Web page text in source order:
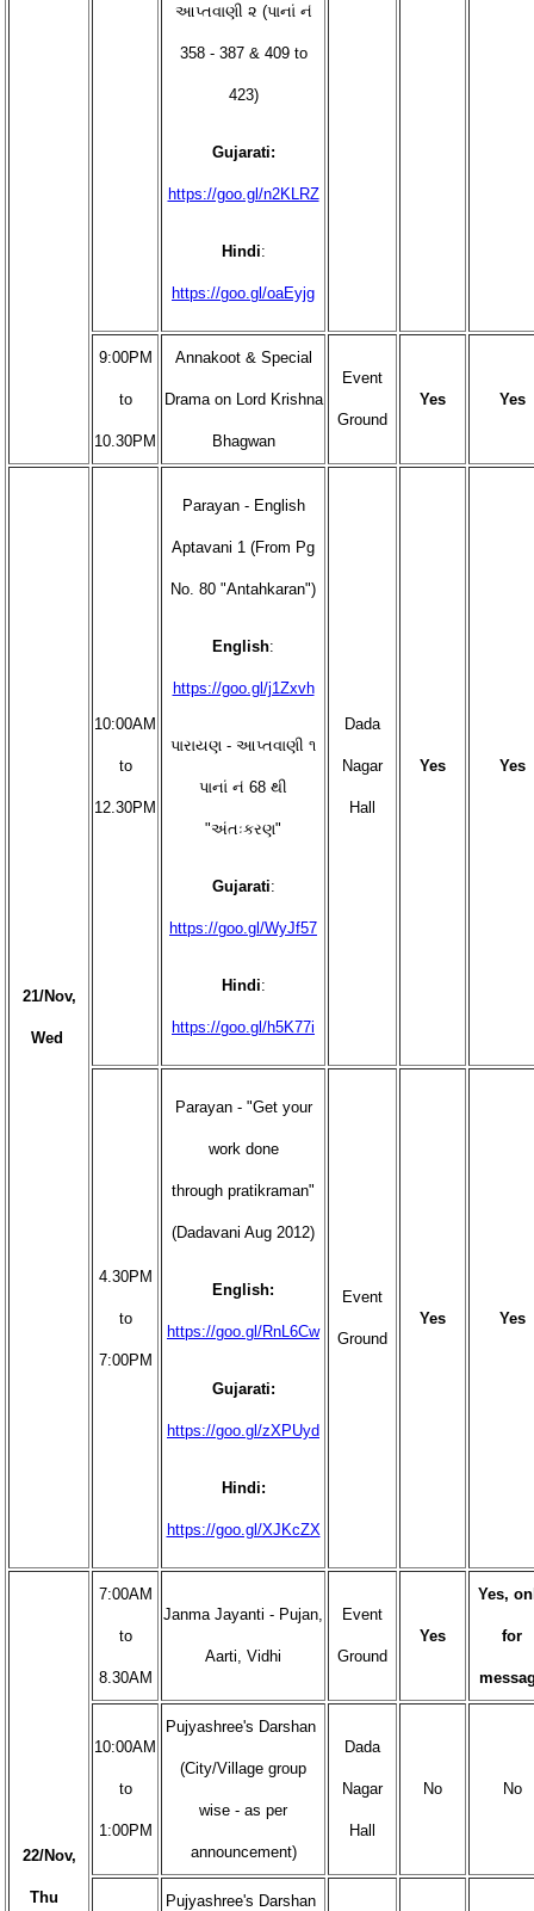
આપ્તવાણી ૨ (પાનાં નં
358 - 387 & 409 to
423)
Gujarati:
https://goo.gl/n2KLRZ
Hindi:
https://goo.gl/oaEyjg
9:00PM
to
10.30PM
Annakoot & Special
Drama on Lord Krishna
Bhagwan
Event
Ground
Yes Yes
21/Nov,
Wed
10:00AM
to
12.30PM
Parayan - English
Aptavani 1 (From Pg
No. 80 "Antahkaran")
English:
https://goo.gl/j1Zxvh
પારાયણ - આપ્તવાણી ૧
પાનાં નં 68 થી
"અંતઃકરણ"
Gujarati:
https://goo.gl/WyJf57
Hindi:
https://goo.gl/h5K77i
Dada
Nagar
Hall
Yes Yes
4.30PM
to
7:00PM
Parayan - "Get your
work done
through pratikraman"
(Dadavani Aug 2012)
English:
https://goo.gl/RnL6Cw
Gujarati:
https://goo.gl/zXPUyd
Hindi:
https://goo.gl/XJKcZX
Event
Ground
Yes Yes
22/Nov,
Thu
7:00AM
to
8.30AM
Janma Jayanti - Pujan,
Aarti, Vidhi
Event
Ground
Yes
Yes,
for
10:00AM
to
1:00PM
Pujyashree's Darshan
(City/Village group
wise - as per
announcement)
Dada
Nagar
Hall
No No
Pujyashree's Darshan